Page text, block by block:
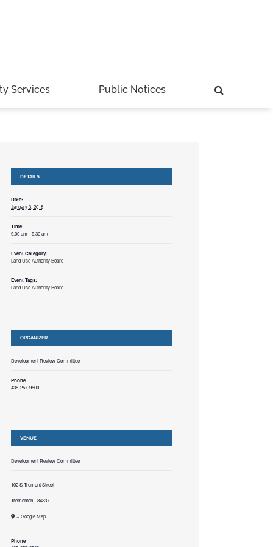
Services Public Notices
DETAILS
Date:
January 3, 2018
Time:
9:00 am - 9:30 am
Event Category:
Land Use Authority Board
Event Tags:
Land Use Authority Board
ORGANIZER
Development Review Committee
Phone
435-257-9500
VENUE
Development Review Committee
102 S Tremont Street
Tremonton 84337
+ Google Map
Phone